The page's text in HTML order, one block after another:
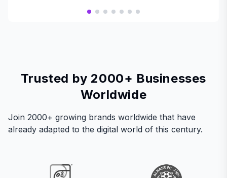
Trusted by 2000+ Businesses
Worldwide
Join 2000+ growing brands worldwide that have
already adapted to the digital world of this century.